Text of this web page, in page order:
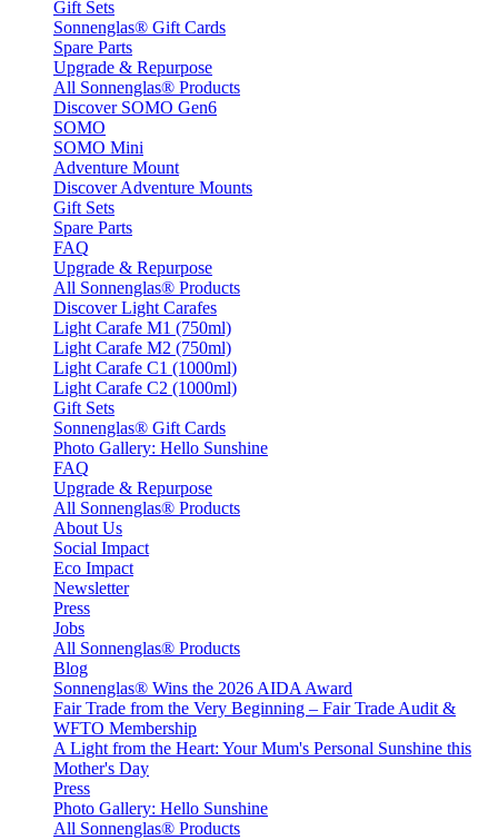
Gift Sets
Sonnenglas® Gift Cards
Spare Parts
Upgrade & Repurpose
All Sonnenglas® Products
Discover SOMO Gen6
SOMO
SOMO Mini
Adventure Mount
Discover Adventure Mounts
Gift Sets
Spare Parts
FAQ
Upgrade & Repurpose
All Sonnenglas® Products
Discover Light Carafes
Light Carafe M1 (750ml)
Light Carafe M2 (750ml)
Light Carafe C1 (1000ml)
Light Carafe C2 (1000ml)
Gift Sets
Sonnenglas® Gift Cards
Photo Gallery: Hello Sunshine
FAQ
Upgrade & Repurpose
All Sonnenglas® Products
About Us
Social Impact
Eco Impact
Newsletter
Press
Jobs
All Sonnenglas® Products
Blog
Sonnenglas® Wins the 2026 AIDA Award
Fair Trade from the Very Beginning – Fair Trade Audit &
WFTO Membership
A Light from the Heart: Your Mum's Personal Sunshine this
Mother's Day
Press
Photo Gallery: Hello Sunshine
All Sonnenglas® Products